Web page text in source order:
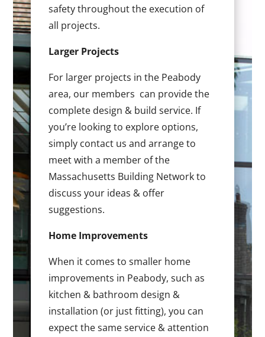
safety throughout the execution of
all projects.
Larger Projects
For larger projects in the Peabody
area, our members can provide the
complete design & build service. If
you’re looking to explore options,
simply contact us and arrange to
meet with a member of the
Massachusetts Building Network to
discuss your ideas & offer
suggestions.
Home Improvements
When it comes to smaller home
improvements in Peabody, such as
kitchen & bathroom design &
installation (or just fitting), you can
expect the same service & attention